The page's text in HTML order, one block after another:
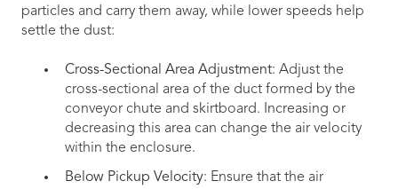
particles and carry them away, while lower speeds help
settle the dust:
Cross-Sectional Area Adjustment: Adjust the
cross-sectional area of the duct formed by the
conveyor chute and skirtboard. Increasing or
decreasing this area can change the air velocity
within the enclosure.
Below Pickup Velocity: Ensure that the air